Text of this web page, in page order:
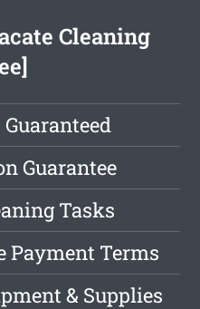
Cleaning
Guarantee
Tasks
Payment Terms
& Supplies